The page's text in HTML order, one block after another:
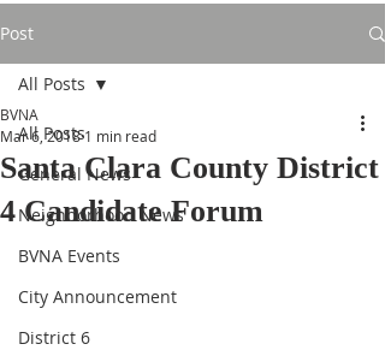
Post
All Posts
General News
Neighborhood News
BVNA Events
City Announcement
District 6
All Posts
Santa Clara County District
4 Candidate Forum
BVNA
Mar 6, 2018 1 min read